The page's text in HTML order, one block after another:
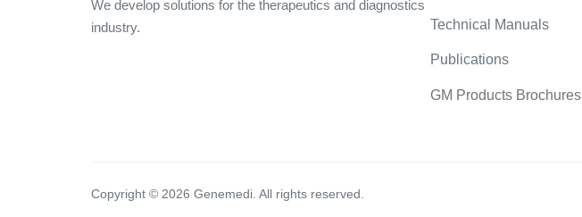
We develop solutions for the therapeutics and diagnostics
industry.
Technical Manuals
Publications
GM Products Brochures
Copyright © 2026 Genemedi. All rights reserved.